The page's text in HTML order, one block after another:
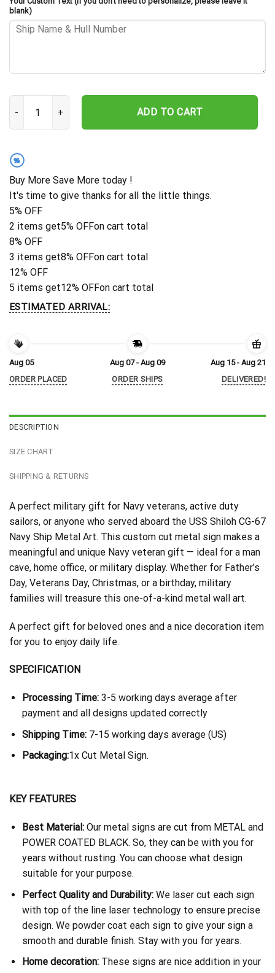
blank)
USS Shiloh CG-67 Cut Metal Sign – Navy Veteran Metal Wall Art
ADD TO CART
%
Buy More Save More today !
It's time to give thanks for all the little things.
5% OFF
2 items get5% OFFon cart total
8% OFF
3 items get8% OFFon cart total
12% OFF
5 items get12% OFFon cart total
ESTIMATED ARRIVAL:
Aug 05
ORDER PLACED
Aug 07 - Aug 09
ORDER SHIPS
Aug 15 - Aug 21
DELIVERED!
DESCRIPTION
SIZE CHART
SHIPPING & RETURNS
A perfect military gift for Navy veterans, active duty
sailors, or anyone who served aboard the USS Shiloh CG-67
Navy Ship Metal Art. This custom cut metal sign makes a
meaningful and unique Navy veteran gift — ideal for a man
cave, home office, or military display. Whether for Father’s
Day, Veterans Day, Christmas, or a birthday, military
families will treasure this one-of-a-kind metal wall art.
A perfect gift for beloved ones and a nice decoration item
for you to enjoy daily life.
SPECIFICATION
Processing Time:3-5 working days average after
payment and all designs updated correctly
Shipping Time: 7-15 working days average (US)
Packaging:1x Cut Metal Sign.
KEY FEATURES
Best Material:Our metal signs are cut from METAL and
POWER COATED BLACK. So, they can be with you for
years without rusting. You can choose what design
suitable for your purpose.
Perfect Quality and Durability:We laser cut each sign
with top of the line laser technology to ensure precise
design. We powder coat each sign to give your sign a
smooth and durable finish. Stay with you for years.
Home decoration:These signs are nice addition in your